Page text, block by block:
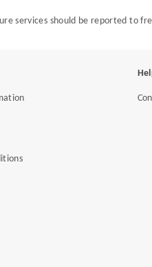
services should be reported to